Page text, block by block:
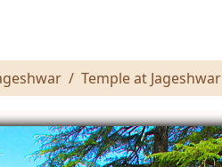
Temple at Jageshwar